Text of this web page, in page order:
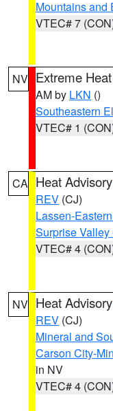
Mountains and
VTEC# 7
NV Extreme
AM by LKN ()
Southeastern
VTEC# 1
CA Heat Advisory
REV (CJ)
Lassen-
Surprise
VTEC# 4
NV Heat Advisory
REV (CJ)
Mineral and
Carson City-
in NV
VTEC# 4